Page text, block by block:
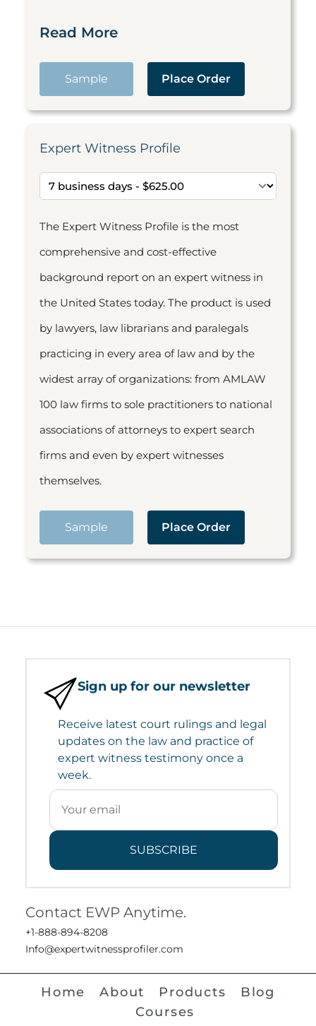
Read More
Sample Place Order
Expert Witness Profile
The Expert Witness Profile is the most
comprehensive and cost-effective
background report on an expert witness in
the United States today. The product is used
by lawyers, law librarians and paralegals
practicing in every area of law and by the
widest array of organizations: from AMLAW
100 law firms to sole practitioners to national
associations of attorneys to expert search
firms and even by expert witnesses
themselves.
Sample Place Order
Sign up for our newsletter
Receive latest court rulings and legal
updates on the law and practice of
expert witness testimony once a
week.
SUBSCRIBE
Contact EWP Anytime.
+1-888-894-8208
Info@expertwitnessprofiler.com
Home About Products
Blog
Courses